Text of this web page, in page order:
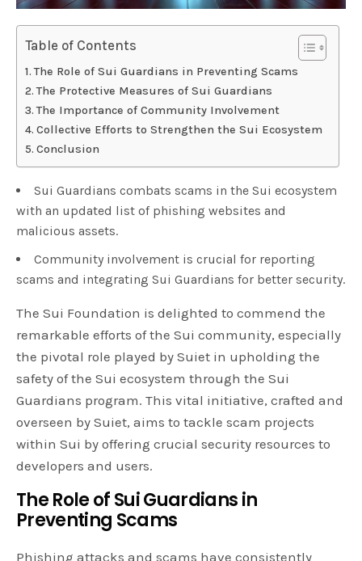
Table of Contents
The Role of Sui Guardians in Preventing Scams
The Protective Measures of Sui Guardians
The Importance of Community Involvement
Collective Efforts to Strengthen the Sui Ecosystem
Conclusion
Sui Guardians combats scams in the Sui ecosystem
with an updated list of phishing websites and
malicious assets.
Community involvement is crucial for reporting
scams and integrating Sui Guardians for better security.
The Sui Foundation is delighted to commend the
remarkable efforts of the Sui community, especially
the pivotal role played by Suiet in upholding the
safety of the Sui ecosystem through the Sui
Guardians program. This vital initiative, crafted and
overseen by Suiet, aims to tackle scam projects
within Sui by offering crucial security resources to
developers and users.
The Role of Sui Guardians in
Preventing Scams
Phishing attacks and scams have consistently